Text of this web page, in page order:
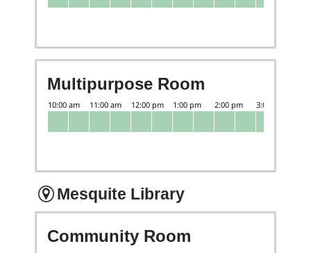
Multipurpose Room
Mesquite Library
Community Room